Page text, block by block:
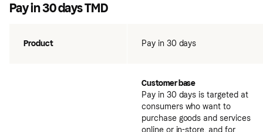
Pay in 30 days TMD
Product Pay in 30 days
Customer base
Pay in 30 days is targeted at
consumers who want to
purchase goods and services
online or in-store, and for